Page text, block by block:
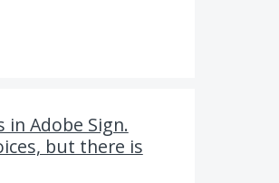
Adobe Sign.
but there is